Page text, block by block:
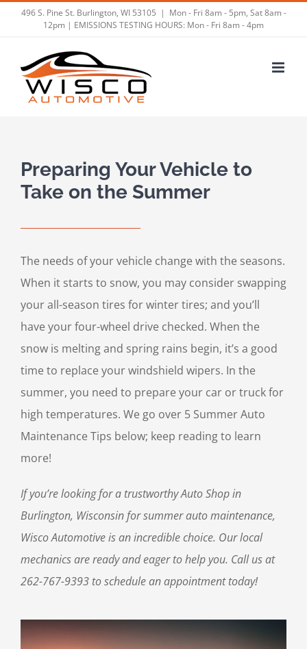
496 S. Pine St. Burlington, WI 53105 | Mon - Fri 8am - 5pm, Sat 8am -
12pm | EMISSIONS TESTING HOURS: Mon - Fri 8am - 4pm
Preparing Your Vehicle to
Take on the Summer
The needs of your vehicle change with the seasons.
When it starts to snow, you may consider swapping
your all-season tires for winter tires; and you’ll
have your four-wheel drive checked. When the
snow is melting and spring rains begin, it’s a good
time to replace your windshield wipers. In the
summer, you need to prepare your car or truck for
high temperatures. We go over 5 Summer Auto
Maintenance Tips below; keep reading to learn
more!
If you’re looking for a trustworthy Auto Shop in
Burlington, Wisconsin for summer auto maintenance,
Wisco Automotive is an incredible choice. Our local
mechanics are ready and eager to help you. Call us at
262-767-9393 to schedule an appointment today!